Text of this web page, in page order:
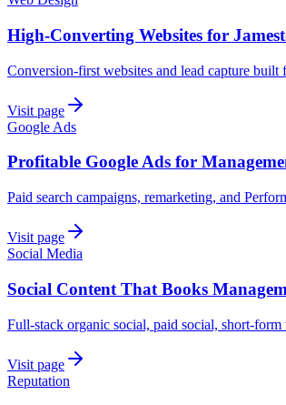
High-Converting Websites for
Conversion-first websites and lead capture
Visit page
Google Ads
Profitable Google Ads for
Paid search campaigns, remarketing, and
Visit page
Social Media
Social Content That Books
Full-stack organic social, paid social, short-
Visit page
Reputation